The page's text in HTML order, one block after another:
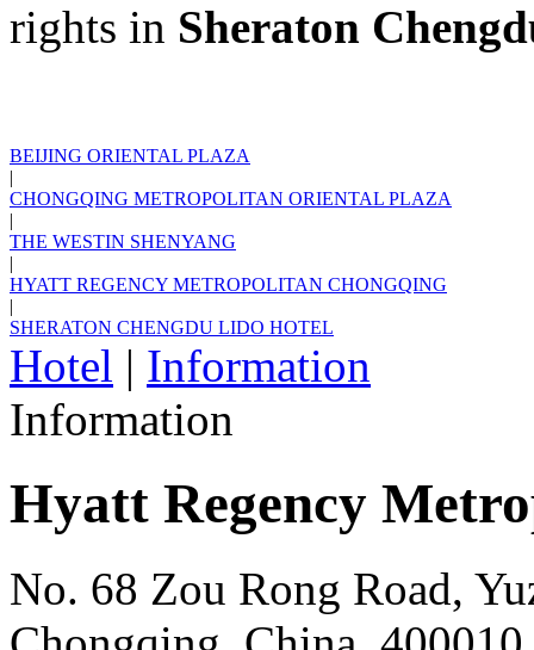
rights in Sheraton
BEIJING ORIENTAL PLAZA
|
CHONGQING METROPOLITAN ORIENTAL PLAZA
|
THE WESTIN SHENYANG
|
HYATT REGENCY METROPOLITAN CHONGQING
|
SHERATON CHENGDU LIDO HOTEL
Hotel | Information
Information
Hyatt Regency
No. 68 Zou Rong Road,